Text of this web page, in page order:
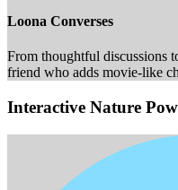
Loona Converses
From thoughtful discussions
friend who adds movie-like
Interactive Nature